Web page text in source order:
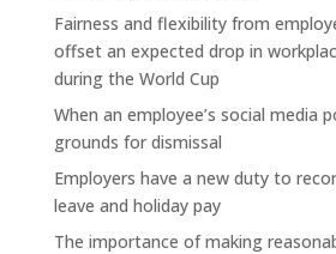
Fairness and flexibility from
offset an expected drop in
during the World Cup
When an employee’s social media
grounds for dismissal
Employers have a new duty to
leave and holiday pay
The importance of making